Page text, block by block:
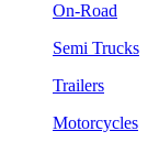
On-Road
Semi Trucks
Trailers
Motorcycles